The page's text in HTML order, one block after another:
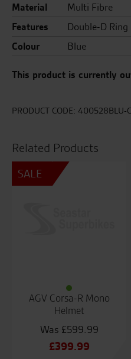
Material
Multi Fibre
Features
Double-D Ring
Colour
Blue
This product is currently
PRODUCT CODE: 400528BLU-
Related Products
SALE
AGV Corsa-R Mono
Helmet
£599.99
Original
£399.99